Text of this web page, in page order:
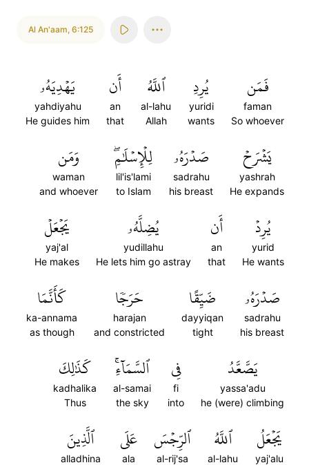
Al An'aam, 6:125
فَمَن
faman
So whoever
يُرِدِ
yuridi
wants
ٱللَّهُ
al-lahu
Allah
أَن
an
that
يَهۡدِيَهُۥ
yahdiyahu
He guides him
يَشۡرَحۡ
yashrah
He expands
صَدۡرَهُۥ
sadrahu
his breast
لِلۡإِسۡلَٰمِۖ
lil'is'lami
to Islam
وَمَن
waman
and whoever
يُرِدۡ
yurid
He wants
أَن
an
that
يُضِلَّهُۥ
yudillahu
He lets him go astray
يَجۡعَلۡ
yaj'al
He makes
صَدۡرَهُۥ
sadrahu
his breast
ضَيِّقًا
dayyiqan
tight
حَرَجٗا
harajan
and constricted
كَأَنَّمَا
ka-annama
as though
يَصَّعَّدُ
yassa'adu
he (were) climbing
فِي
fi
into
ٱلسَّمَآءِۚ
al-samai
the sky
كَذَٰلِكَ
kadhalika
Thus
يَجۡعَلُ
yaj'alu
ٱللَّهُ
al-lahu
ٱلرِّجۡسَ
al-rij'sa
عَلَى
ala
ٱلَّذِينَ
alladhina